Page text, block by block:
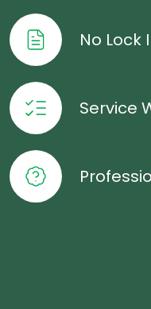
No Lock
Service